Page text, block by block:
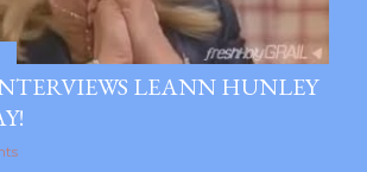
LEANN HUNLEY